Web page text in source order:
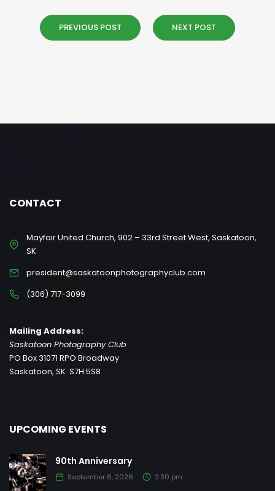
PREVIOUS POST NEXT POST
CONTACT
Mayfair United Church, 902 – 33rd Street West, Saskatoon,
SK
president@saskatoonphotographyclub.com
(306) 717-3099
Mailing Address:
Saskatoon Photography Club
PO Box 31071 RPO Broadway
Saskatoon, SK S7H 5S8
UPCOMING EVENTS
90th Anniversary
September 6, 2026 2:30 pm